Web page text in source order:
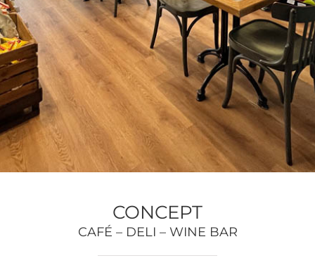
CONCEPT
CAFÉ – DELI – WINE BAR